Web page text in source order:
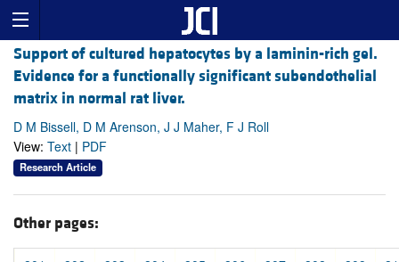
Support of cultured hepatocytes by a laminin-rich gel.
Evidence for a functionally significant subendothelial
matrix in normal rat liver.
D M Bissell, D M Arenson, J J Maher, F J Roll
View: Text | PDF
Research Article
Other pages: